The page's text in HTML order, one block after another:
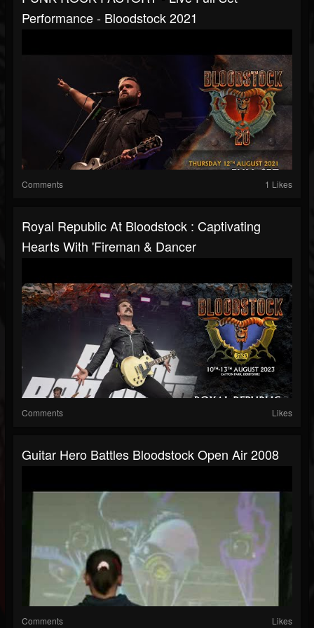
Performance - Bloodstock 2021
Comments 1 Likes
Royal Republic At Bloodstock : Captivating
Hearts With 'Fireman & Dancer
Comments Likes
Guitar Hero Battles Bloodstock Open Air 2008
Comments Likes